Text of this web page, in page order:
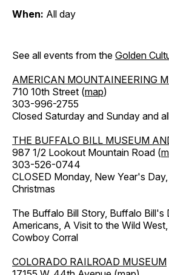
When: All day
See all events from the Golden
AMERICAN MOUNTAINEERING
710 10th Street (map)
303-996-2755
Closed Saturday and Sunday and
THE BUFFALO BILL MUSEUM
987 1/2 Lookout Mountain Road (
303-526-0744
CLOSED Monday, New Year's
Christmas
The Buffalo Bill Story, Buffalo Bill's
Americans, A Visit to the Wild
Cowboy Corral
COLORADO RAILROAD MUSEUM